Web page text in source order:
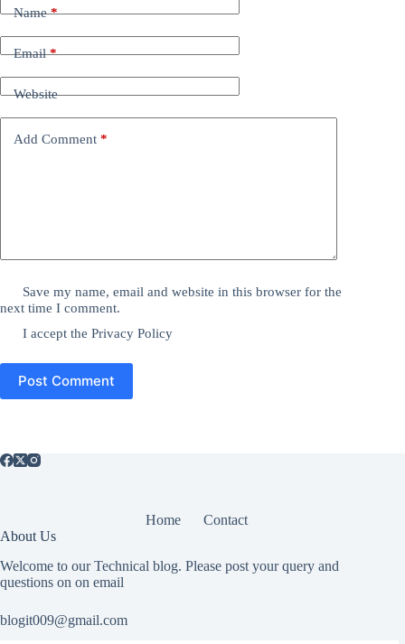
Name*
Email*
Website
Add Comment *
Save my name, email and website in this browser for the
next time I comment.
I accept thePrivacy Policy
Post Comment
Home
Contact
About Us
Welcome to our Technical blog. Please post your query and
questions on on email
blogit009@gmail.com